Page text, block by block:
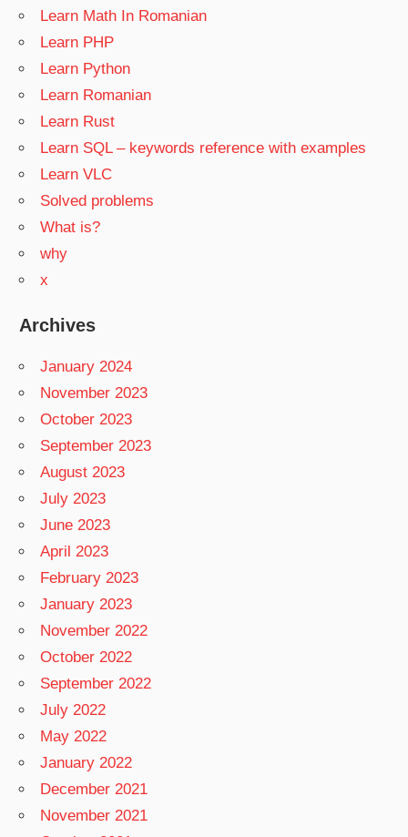
Learn Math In Romanian
Learn PHP
Learn Python
Learn Romanian
Learn Rust
Learn SQL – keywords reference with examples
Learn VLC
Solved problems
What is?
why
x
Archives
January 2024
November 2023
October 2023
September 2023
August 2023
July 2023
June 2023
April 2023
February 2023
January 2023
November 2022
October 2022
September 2022
July 2022
May 2022
January 2022
December 2021
November 2021